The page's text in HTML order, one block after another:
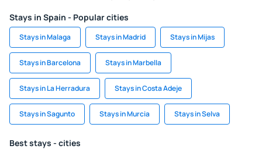
Stays in Spain - Popular cities
Stays in Malaga Stays in Madrid Stays in Mijas
Stays in Barcelona Stays in Marbella
Stays in La Herradura Stays in Costa Adeje
Stays in Sagunto Stays in Murcia Stays in Selva
Best stays - cities